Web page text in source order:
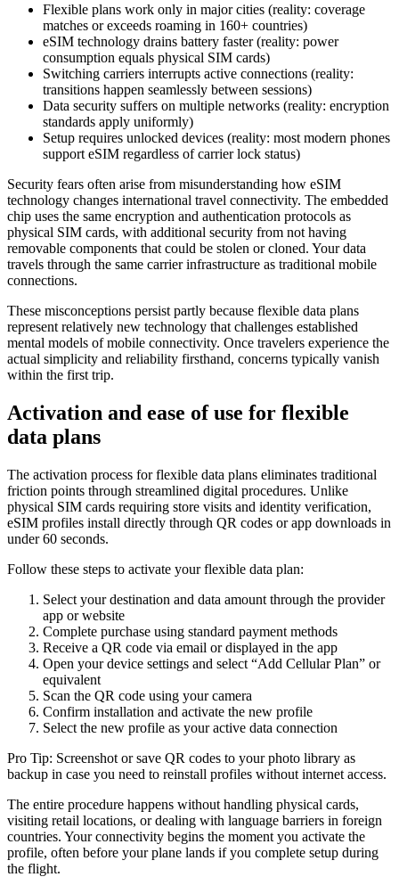
Flexible plans work only in major cities (reality: coverage
matches or exceeds roaming in 160+ countries)
eSIM technology drains battery faster (reality: power
consumption equals physical SIM cards)
Switching carriers interrupts active connections (reality:
transitions happen seamlessly between sessions)
Data security suffers on multiple networks (reality: encryption
standards apply uniformly)
Setup requires unlocked devices (reality: most modern phones
support eSIM regardless of carrier lock status)
Security fears often arise from misunderstanding how eSIM
technology changes international travel connectivity. The embedded
chip uses the same encryption and authentication protocols as
physical SIM cards, with additional security from not having
removable components that could be stolen or cloned. Your data
travels through the same carrier infrastructure as traditional mobile
connections.
These misconceptions persist partly because flexible data plans
represent relatively new technology that challenges established
mental models of mobile connectivity. Once travelers experience the
actual simplicity and reliability firsthand, concerns typically vanish
within the first trip.
Activation and ease of use for flexible
data plans
The activation process for flexible data plans eliminates traditional
friction points through streamlined digital procedures. Unlike
physical SIM cards requiring store visits and identity verification,
eSIM profiles install directly through QR codes or app downloads in
under 60 seconds.
Follow these steps to activate your flexible data plan:
Select your destination and data amount through the provider
app or website
Complete purchase using standard payment methods
Receive a QR code via email or displayed in the app
Open your device settings and select “Add Cellular Plan” or
equivalent
Scan the QR code using your camera
Confirm installation and activate the new profile
Select the new profile as your active data connection
Pro Tip: Screenshot or save QR codes to your photo library as
backup in case you need to reinstall profiles without internet access.
The entire procedure happens without handling physical cards,
visiting retail locations, or dealing with language barriers in foreign
countries. Your connectivity begins the moment you activate the
profile, often before your plane lands if you complete setup during
the flight.